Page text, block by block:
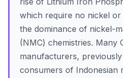
which require no nickel
the dominance of nickel-
(NMC) chemistries. Many
manufacturers,
consumers of Indonesian